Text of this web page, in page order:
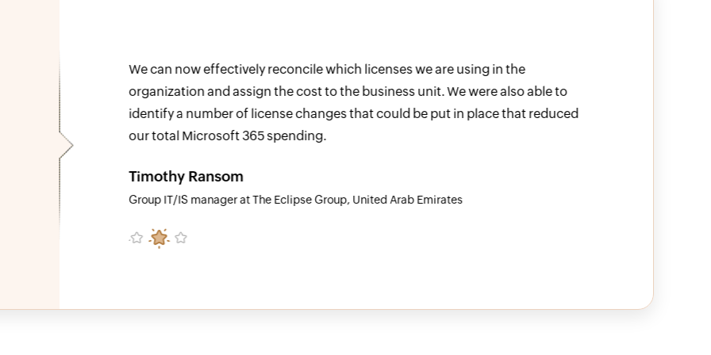
to
We can now effectively reconcile which licenses we are using in the
organization and assign the cost to the business unit. We were also able to
identify a number of license changes that could be put in place that reduced
our total Microsoft 365 spending.
Timothy Ransom
Group IT/IS manager at The Eclipse Group, United Arab Emirates